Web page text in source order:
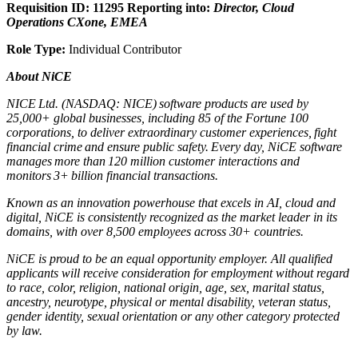
Requisition ID: 11295 Reporting into: Director, Cloud
Operations CXone, EMEA
Role Type: Individual Contributor
About NiCE
NICE Ltd. (NASDAQ: NICE) software products are used by
25,000+ global businesses, including 85 of the Fortune 100
corporations, to deliver extraordinary customer experiences, fight
financial crime and ensure public safety. Every day, NiCE software
manages more than 120 million customer interactions and
monitors 3+ billion financial transactions.
Known as an innovation powerhouse that excels in AI, cloud and
digital, NiCE is consistently recognized as the market leader in its
domains, with over 8,500 employees across 30+ countries.
NiCE is proud to be an equal opportunity employer. All qualified
applicants will receive consideration for employment without regard
to race, color, religion, national origin, age, sex, marital status,
ancestry, neurotype, physical or mental disability, veteran status,
gender identity, sexual orientation or any other category protected
by law.